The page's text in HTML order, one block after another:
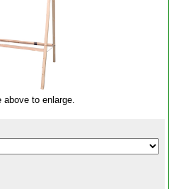
to enlarge.